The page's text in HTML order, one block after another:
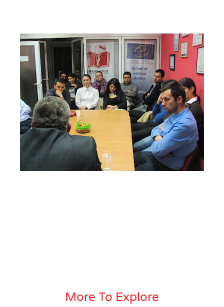
More To Explore